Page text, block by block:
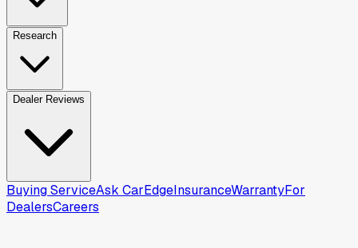
Research
Dealer Reviews
Buying ServiceAsk CarEdgeInsuranceWarrantyFor
DealersCareers